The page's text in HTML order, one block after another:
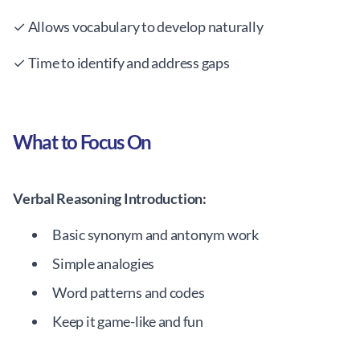
✓ Allows vocabulary to develop naturally
✓ Time to identify and address gaps
What to Focus On
Verbal Reasoning Introduction:
Basic synonym and antonym work
Simple analogies
Word patterns and codes
Keep it game-like and fun